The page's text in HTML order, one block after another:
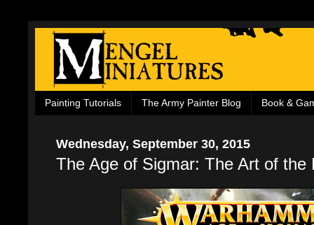
Painting Tutorials The Army Painter Blog Book &
Wednesday, September 30, 2015
The Age of Sigmar: The Art of the